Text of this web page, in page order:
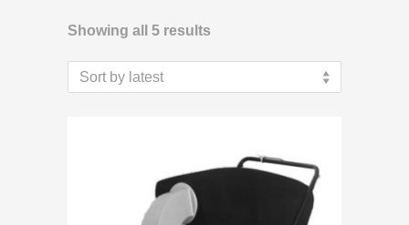
Showing all 5 results
Sort by latest